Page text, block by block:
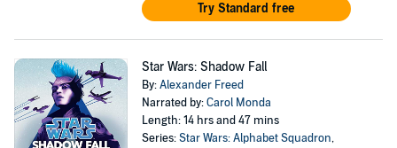
Try Standard free
Star Wars: Shadow Fall
By:Alexander Freed
Narrated by:Carol Monda
Length: 14 hrs and 47 mins
Series:Star Wars: Alphabet Squadron,